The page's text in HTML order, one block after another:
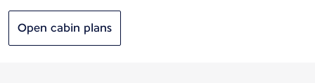
Open cabin plans